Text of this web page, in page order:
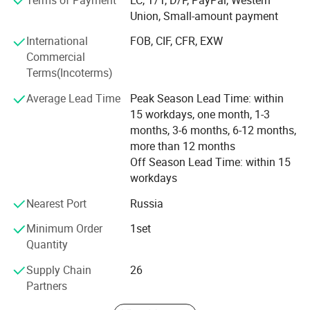
1.It is designed for machining the center hole of the bar
stock, and is specially used for deep hole machining of
the center hole.
2.Double spindle processing at the same time, greatly
3.Taper hole guideance and high pressure oil cooling
provide guarantee for high precision and high finish.
4.Siemens or Taiwan's new generation CNC system can be
selected according to customer requirements.
5.The equipment can be euqipped with a mainpulator for
automatic loading and unloading, with a high degree of
automation.
Horizontal CNC Deep Hole Gun Drilling Machine Tools
Multi-Spindle CNC Drilling Equipment
Union, Small-amount payment
International
Commercial
Terms(Incoterms)
FOB, CIF, CFR, EXW
Average Lead Time
Peak Season Lead Time: within
15 workdays, one month, 1-3
months, 3-6 months, 6-12 months,
more than 12 months
Off Season Lead Time: within 15
workdays
Nearest Port
Russia
Minimum Order
Quantity
1set
Supply Chain
Partners
26